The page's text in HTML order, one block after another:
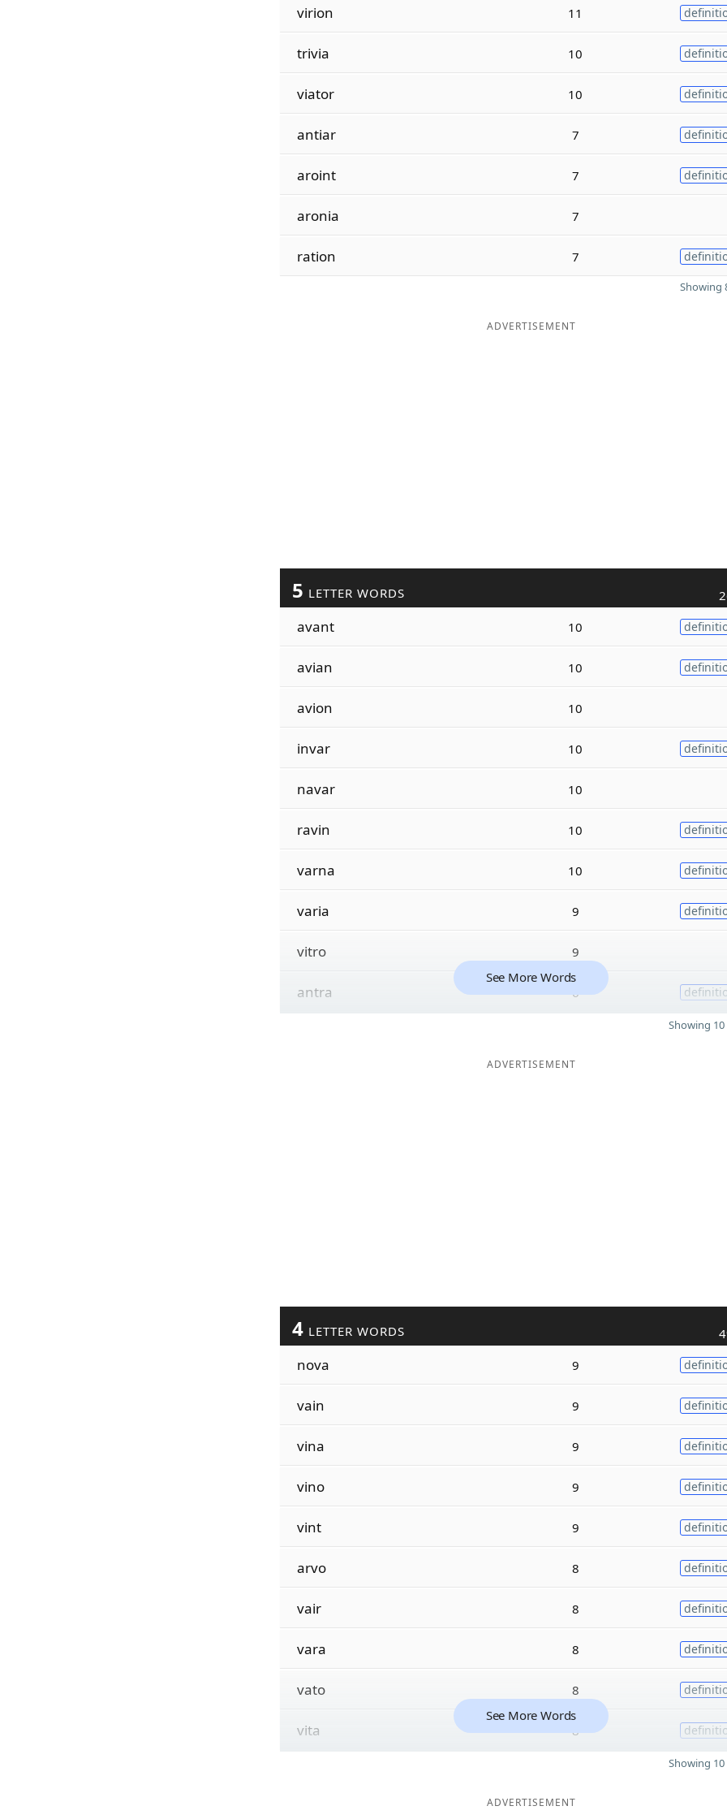
virion 11
trivia 10
viator 10
antiar 7
aroint 7
aronia 7
ration 7
Showing
ADVERTISEMENT
5 LETTER WORDS
avant 10
avian 10
avion 10
invar 10
navar 10
ravin 10
varna 10
varia 9
vitro 9
antra 6
See More Words
Showing
ADVERTISEMENT
4 LETTER WORDS
nova 9
vain 9
vina 9
vino 9
vint 9
arvo 8
vair 8
vara 8
vato 8
vita 8
See More Words
Showing
ADVERTISEMENT